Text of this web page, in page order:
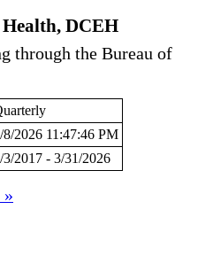
DCEH
through the Bureau of
8/2026 11:47:46 PM
3/2017 - 3/31/2026
»